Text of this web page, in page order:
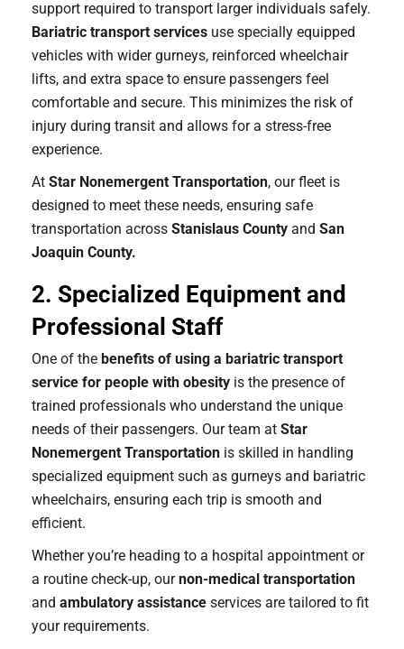
support required to transport larger individuals safely.
Bariatric transport services use specially equipped
vehicles with wider gurneys, reinforced wheelchair
lifts, and extra space to ensure passengers feel
comfortable and secure. This minimizes the risk of
injury during transit and allows for a stress-free
experience.
At Star Nonemergent Transportation, our fleet is
designed to meet these needs, ensuring safe
transportation across Stanislaus County and San
Joaquin County.
2. Specialized Equipment and
Professional Staff
One of the benefits of using a bariatric transport
service for people with obesity is the presence of
trained professionals who understand the unique
needs of their passengers. Our team at Star
Nonemergent Transportation is skilled in handling
specialized equipment such as gurneys and bariatric
wheelchairs, ensuring each trip is smooth and
efficient.
Whether you’re heading to a hospital appointment or
a routine check-up, ournon-medical transportation
and ambulatory assistance services are tailored to fit
your requirements.